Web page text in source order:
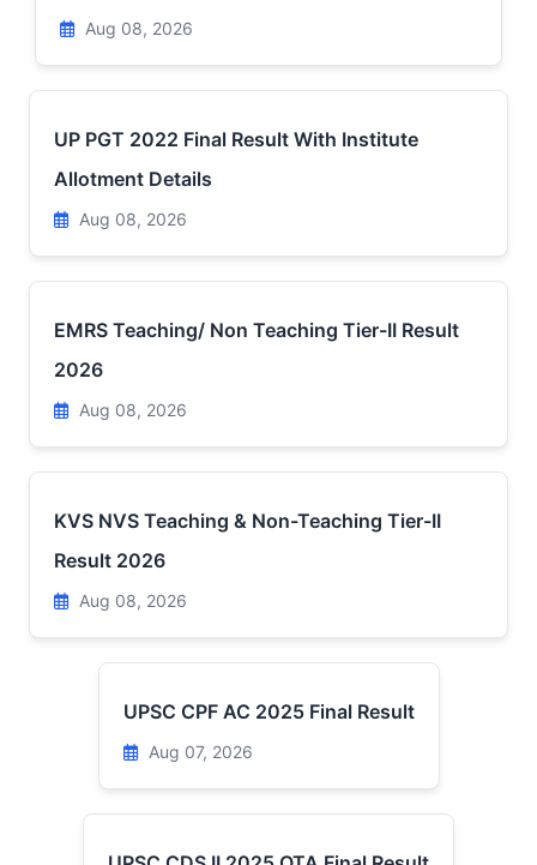
Aug 08, 2026
UP PGT 2022 Final Result With Institute
Allotment Details
Aug 08, 2026
EMRS Teaching/ Non Teaching Tier-II Result
2026
Aug 08, 2026
KVS NVS Teaching & Non-Teaching Tier-II
Result 2026
Aug 08, 2026
UPSC CPF AC 2025 Final Result
Aug 07, 2026